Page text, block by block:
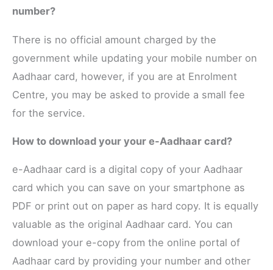
number?
There is no official amount charged by the
government while updating your mobile number on
Aadhaar card, however, if you are at Enrolment
Centre, you may be asked to provide a small fee
for the service.
How to download your your e-Aadhaar card?
e-Aadhaar card is a digital copy of your Aadhaar
card which you can save on your smartphone as
PDF or print out on paper as hard copy. It is equally
valuable as the original Aadhaar card. You can
download your e-copy from the online portal of
Aadhaar card by providing your number and other